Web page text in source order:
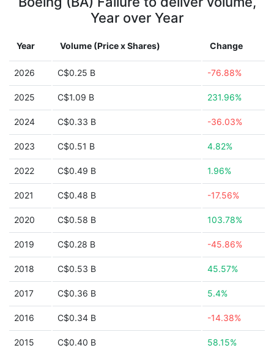
Year over Year
Year Volume (Price x Shares) Change
2026 C$0.25 B -76.88%
2025 C$1.09 B 231.96%
2024 C$0.33 B -36.03%
2023 C$0.51 B 4.82%
2022 C$0.49 B 1.96%
2021 C$0.48 B -17.56%
2020 C$0.58 B 103.78%
2019 C$0.28 B -45.86%
2018 C$0.53 B 45.57%
2017 C$0.36 B 5.4%
2016 C$0.34 B -14.38%
2015 C$0.40 B 58.15%